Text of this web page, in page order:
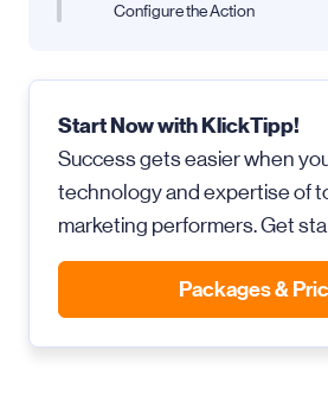
Configure the Action
Start Now with KlickTipp!
Success gets easier when
technology and expertise of
marketing performers. Get
Packages &